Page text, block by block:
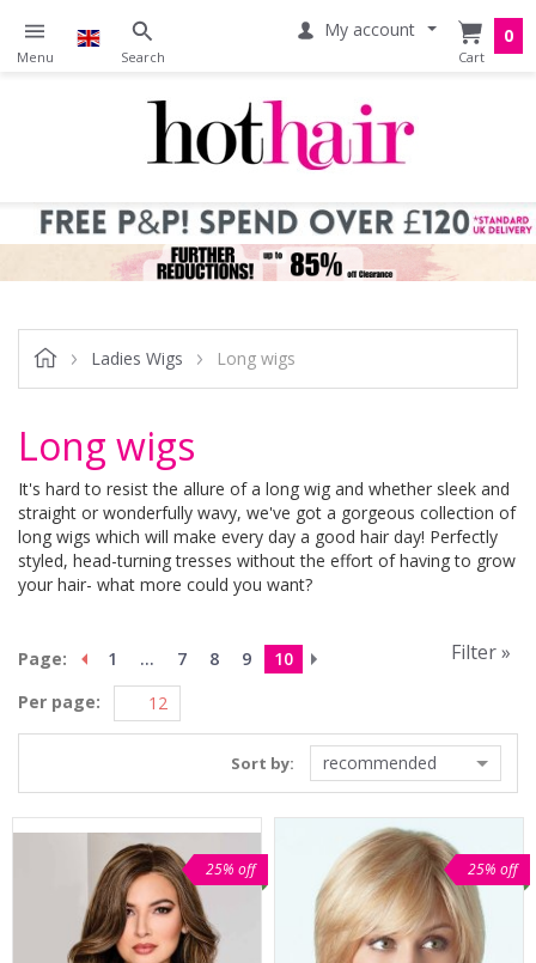
My account 0
Ladies Wigs Long wigs
Long wigs
It's hard to resist the allure of a long wig and whether sleek and
straight or wonderfully wavy, we've got a gorgeous collection of
long wigs which will make every day a good hair day! Perfectly
styled, head-turning tresses without the effort of having to grow
your hair- what more could you want?
Page: 1 ... 7 8 9
10
Per page:
Filter »
Sort by: recommended
25% off 25% off